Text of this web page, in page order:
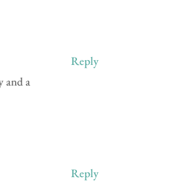
and a
Reply
Reply